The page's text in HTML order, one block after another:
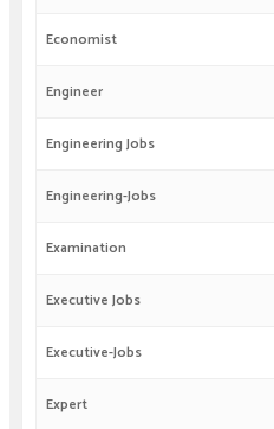
Economist
Engineer
Engineering Jobs
Engineering-Jobs
Examination
Executive Jobs
Executive-Jobs
Expert